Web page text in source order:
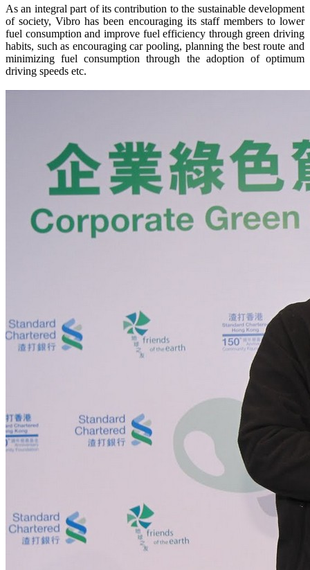
As an integral part of its contribution to the sustainable development
of society, Vibro has been encouraging its staff members to lower
fuel consumption and improve fuel efficiency through green driving
habits, such as encouraging car pooling, planning the best route and
minimizing fuel consumption through the adoption of optimum
driving speeds etc.